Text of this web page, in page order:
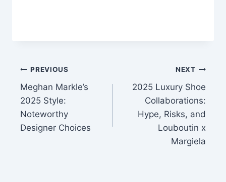
Post
navigation
PREVIOUS
Meghan Markle’s
2025 Style:
Noteworthy
Designer Choices
NEXT
2025 Luxury Shoe
Collaborations:
Hype, Risks, and
Louboutin x
Margiela